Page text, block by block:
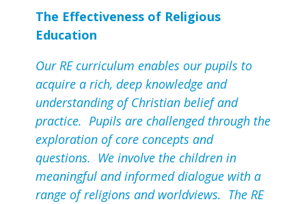
The Effectiveness of Religious
Education
Our RE curriculum enables our pupils to
acquire a rich, deep knowledge and
understanding of Christian belief and
practice. Pupils are challenged through the
exploration of core concepts and
questions. We involve the children in
meaningful and informed dialogue with a
range of religions and worldviews. The RE